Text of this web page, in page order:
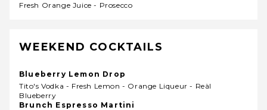
Fresh Orange Juice - Prosecco
WEEKEND COCKTAILS
Blueberry Lemon Drop
Tito's Vodka - Fresh Lemon - Orange Liqueur - Reàl
Blueberry
Brunch Espresso Martini